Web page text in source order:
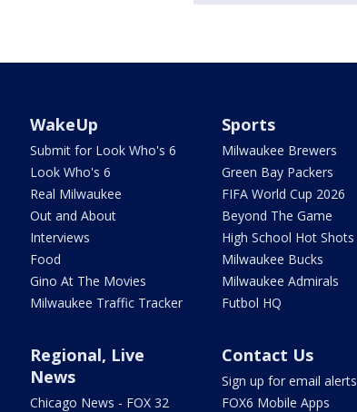
WakeUp
Submit for Look Who's 6
Look Who's 6
Real Milwaukee
Out and About
Interviews
Food
Gino At The Movies
Milwaukee Traffic Tracker
Sports
Milwaukee Brewers
Green Bay Packers
FIFA World Cup 2026
Beyond The Game
High School Hot Shots
Milwaukee Bucks
Milwaukee Admirals
Futbol HQ
Regional, Live
News
Chicago News - FOX 32
Contact Us
Sign up for email alerts
FOX6 Mobile Apps